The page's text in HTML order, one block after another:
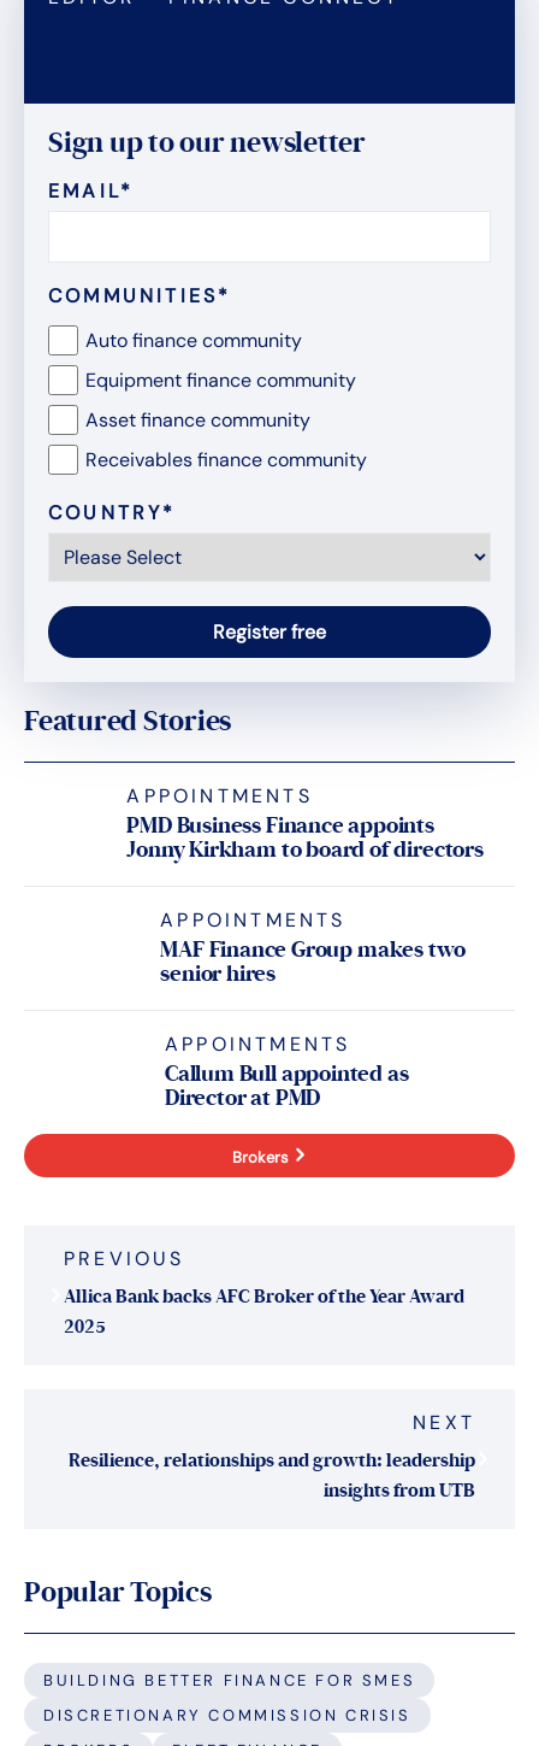
Sign up to our newsletter
EMAIL*
COMMUNITIES*
Auto finance community
Equipment finance community
Asset finance community
Receivables finance community
COUNTRY*
Featured Stories
APPOINTMENTS
PMD Business Finance appoints
Jonny Kirkham to board of directors
APPOINTMENTS
MAF Finance Group makes two
senior hires
APPOINTMENTS
Callum Bull appointed as
Director at PMD
Brokers
navigation
PREVIOUS
Allica Bank backs AFC Broker of the Year Award
2025
NEXT
Resilience, relationships and growth: leadership
insights from UTB
Popular Topics
BUILDING BETTER FINANCE FOR SMES
DISCRETIONARY COMMISSION CRISIS